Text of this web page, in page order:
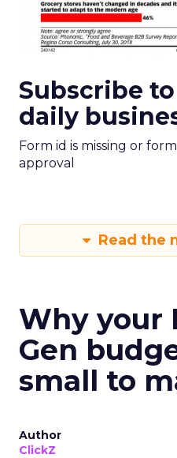
Subscribe
daily
Form id is missing or
approval
Read the
Why your
Gen
small to
Author
ClickZ